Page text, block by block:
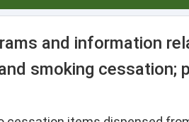
and information
smoking cessation;